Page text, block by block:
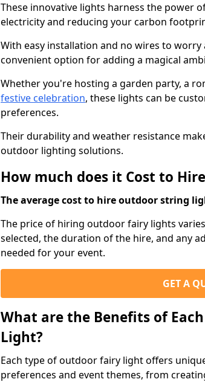
These innovative lights harness the power
electricity and reducing your carbon
With easy installation and no wires to
convenient option for adding a magical
Whether you're hosting a garden party, a
festive celebration, these lights can be
preferences.
Their durability and weather resistance
outdoor lighting solutions.
How much does it Cost to
The average cost to hire outdoor string
The price of hiring outdoor fairy lights
selected, the duration of the hire, and any
needed for your event.
GET A
What are the Benefits of
Light?
Each type of outdoor fairy light offers
preferences and event themes, from